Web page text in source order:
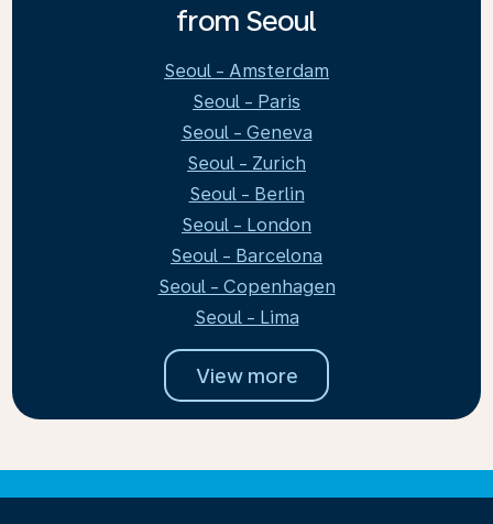
from Seoul
Seoul - Amsterdam
Seoul - Paris
Seoul - Geneva
Seoul - Zurich
Seoul - Berlin
Seoul - London
Seoul - Barcelona
Seoul - Copenhagen
Seoul - Lima
View more